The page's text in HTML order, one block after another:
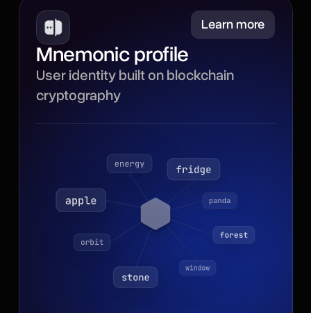
Learn more
Mnemonic profile
User identity built on blockchain
cryptography
Minimize
Powered by blockchain
cryptography, the
your browser identity a
secure, portable
foundation with a recovery
phrase for backup